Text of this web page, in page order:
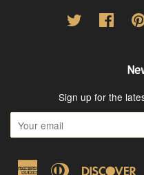
Twitter
Sign up for the
AmericanDiners